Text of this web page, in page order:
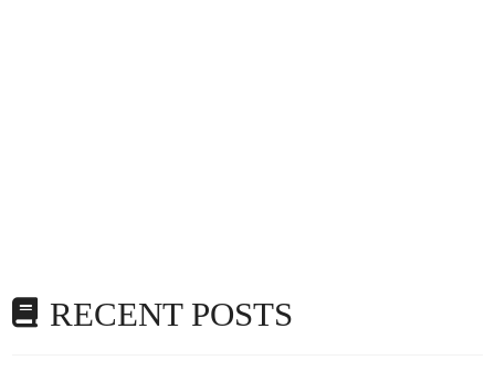
RECENT POSTS